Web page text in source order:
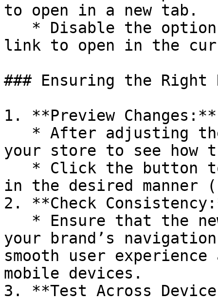
to open in a new tab.
link to open in the
### Ensuring the Right
1. **Preview Changes:**
your store to see how
in the desired manner
2. **Check
your brand’s
smooth user
mobile devices.
3. **Test Across